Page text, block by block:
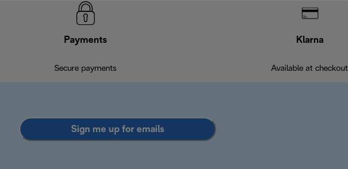
Payments
Secure payments
Klarna
Available at checkout
Sign me up for emails